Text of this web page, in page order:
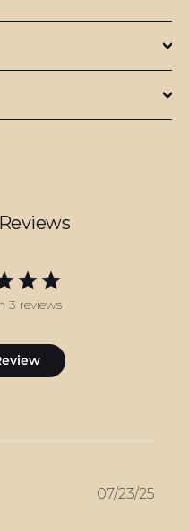
3 reviews
07/23/25